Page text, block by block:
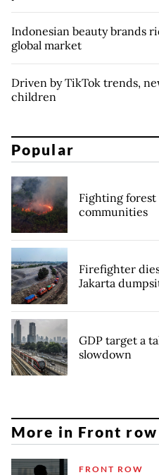
Indonesian beauty brands
global market
Driven by TikTok trends,
children
Popular
Fighting
communities
Firefighter
Jakarta
GDP target a
slowdown
More in Front row
FRONT ROW